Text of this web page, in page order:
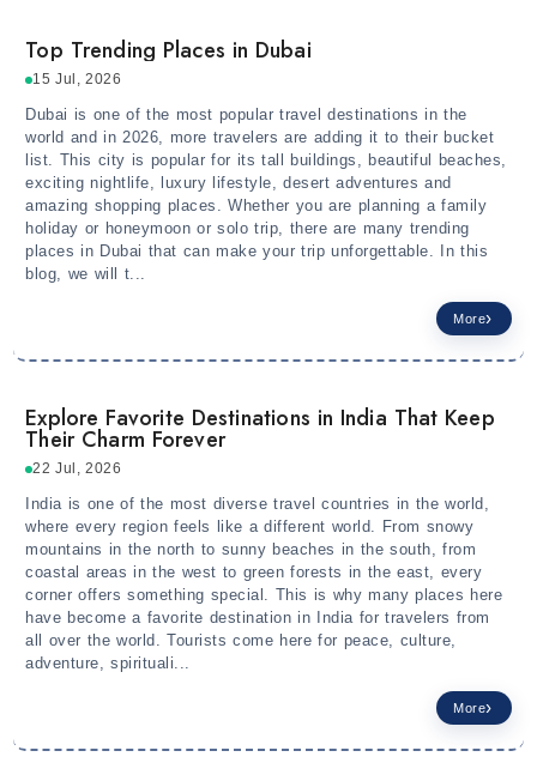
Top Trending Places in Dubai
15 Jul, 2026
Dubai is one of the most popular travel destinations in the
world and in 2026, more travelers are adding it to their bucket
list. This city is popular for its tall buildings, beautiful beaches,
exciting nightlife, luxury lifestyle, desert adventures and
amazing shopping places. Whether you are planning a family
holiday or honeymoon or solo trip, there are many trending
places in Dubai that can make your trip unforgettable. In this
blog, we will t...
More
Explore Favorite Destinations in India That Keep
Their Charm Forever
22 Jul, 2026
India is one of the most diverse travel countries in the world,
where every region feels like a different world. From snowy
mountains in the north to sunny beaches in the south, from
coastal areas in the west to green forests in the east, every
corner offers something special. This is why many places here
have become a favorite destination in India for travelers from
all over the world. Tourists come here for peace, culture,
adventure, spirituali...
More